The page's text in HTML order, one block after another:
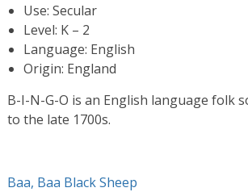
Use: Secular
Level: K – 2
Language: English
Origin: England
B-I-N-G-O is an English language folk
to the late 1700s.
Baa, Baa Black Sheep